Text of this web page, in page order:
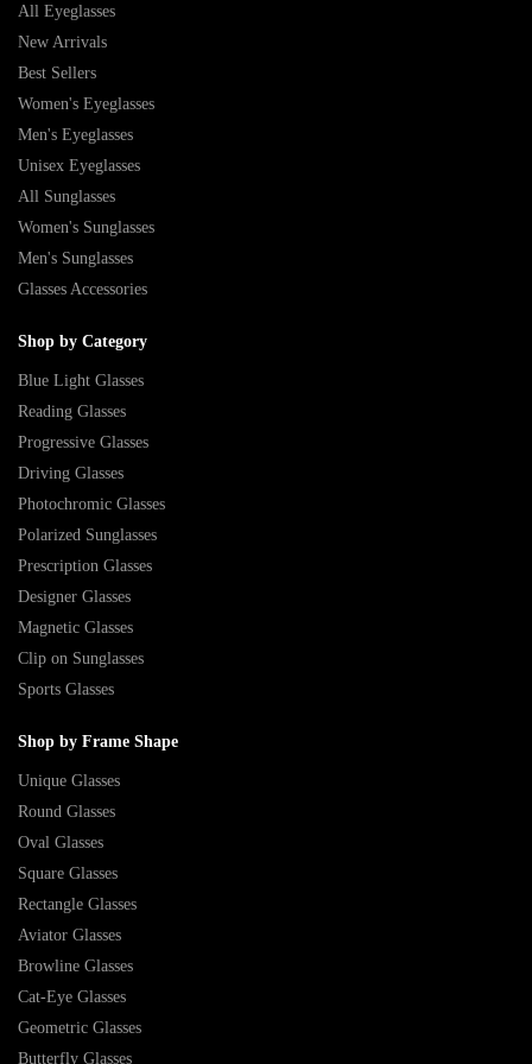
All Eyeglasses
New Arrivals
Best Sellers
Women's Eyeglasses
Men's Eyeglasses
Unisex Eyeglasses
All Sunglasses
Women's Sunglasses
Men's Sunglasses
Glasses Accessories
Shop by Category
Blue Light Glasses
Reading Glasses
Progressive Glasses
Driving Glasses
Photochromic Glasses
Polarized Sunglasses
Prescription Glasses
Designer Glasses
Magnetic Glasses
Clip on Sunglasses
Sports Glasses
Shop by Frame Shape
Unique Glasses
Round Glasses
Oval Glasses
Square Glasses
Rectangle Glasses
Aviator Glasses
Browline Glasses
Cat-Eye Glasses
Geometric Glasses
Butterfly Glasses